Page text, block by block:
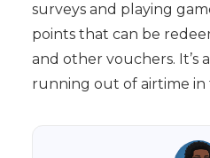
surveys and playing
points that can be
and other vouchers. It’s
running out of airtime in